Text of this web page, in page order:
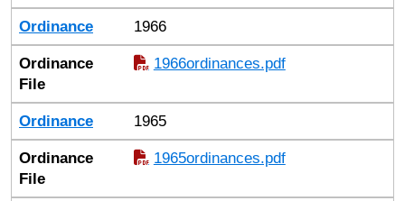
Ordinance 1966
Ordinance
File
1966ordinances.pdf
Ordinance 1965
Ordinance
File
1965ordinances.pdf